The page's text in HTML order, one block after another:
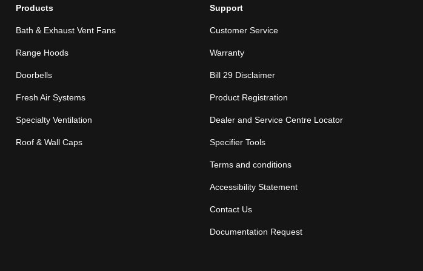
Products
Bath & Exhaust Vent Fans
Range Hoods
Doorbells
Fresh Air Systems
Specialty Ventilation
Roof & Wall Caps
Support
Customer Service
Warranty
Bill 29 Disclaimer
Product Registration
Dealer and Service Centre Locator
Specifier Tools
Terms and conditions
Accessibility Statement
Contact Us
Documentation Request